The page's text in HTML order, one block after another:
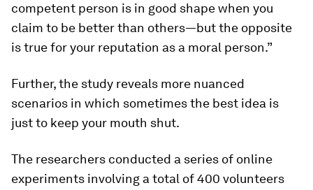
competent person is in good shape when you
claim to be better than others—but the opposite
is true for your reputation as a moral person.”
Further, the study reveals more nuanced
scenarios in which sometimes the best idea is
just to keep your mouth shut.
The researchers conducted a series of online
experiments involving a total of 400 volunteers